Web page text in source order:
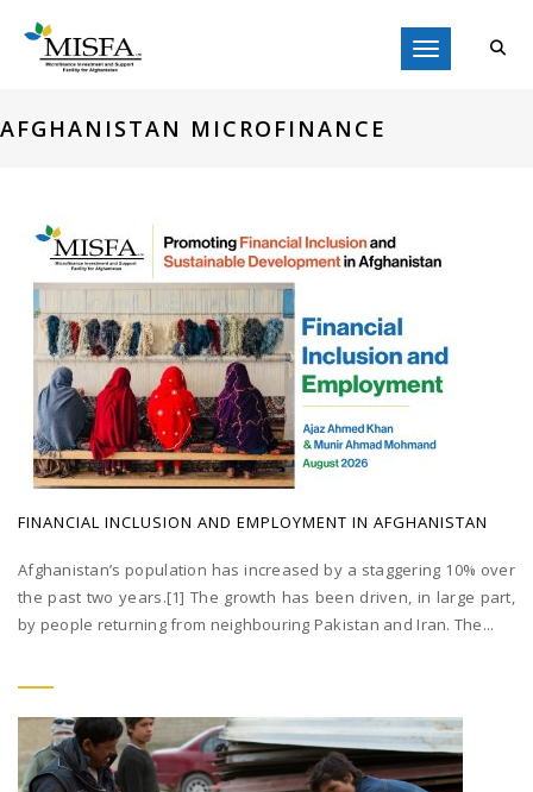
Toggle
AFGHANISTAN MICROFINANCE
FINANCIAL INCLUSION AND EMPLOYMENT IN AFGHANISTAN
Afghanistan’s population has increased by a staggering 10% over
the past two years.[1] The growth has been driven, in large part,
by people returning from neighbouring Pakistan and Iran. The...